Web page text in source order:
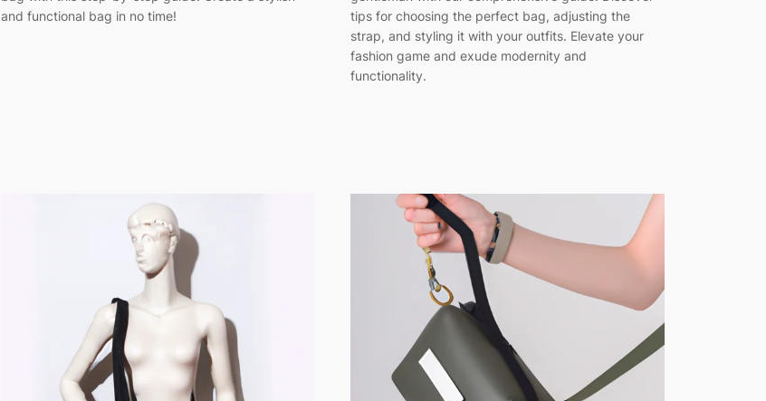
and functional bag in no time!
tips for choosing the perfect bag, adjusting the
strap, and styling it with your outfits. Elevate your
fashion game and exude modernity and
functionality.